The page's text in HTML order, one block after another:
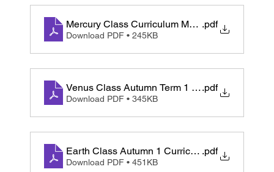
Mercury Class Curriculum Map Autumn 1 2025
.pdf
Download PDF • 245KB
Venus Class Autumn Term 1 Curriculum Map
.pdf
Download PDF • 345KB
Earth Class Autumn 1 Curriculum Map
.pdf
Download PDF • 451KB